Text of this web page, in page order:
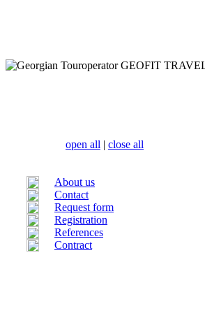
open all | close all
About us
Contact
Request form
Registration
References
Contract